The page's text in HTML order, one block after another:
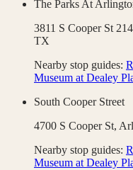
The Parks At
3811 S Cooper St
TX
Nearby stop guides:
Museum at Dealey
South Cooper Street
4700 S Cooper St,
Nearby stop guides:
Museum at Dealey